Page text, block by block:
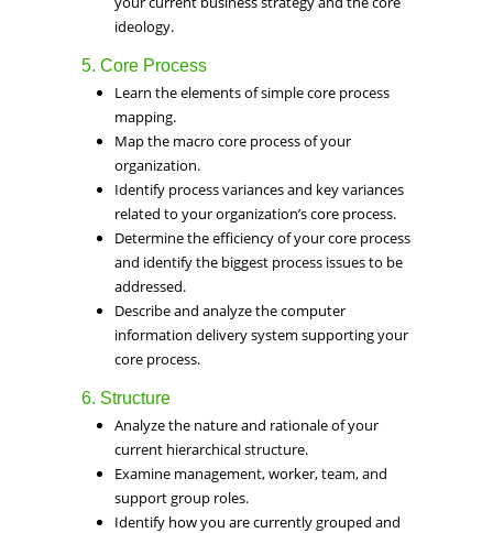
ideology.
5. Core Process
Learn the elements of simple core process
mapping.
Map the macro core process of your
organization.
Identify process variances and key variances
related to your organization’s core process.
Determine the efficiency of your core process
and identify the biggest process issues to be
addressed.
Describe and analyze the computer
information delivery system supporting your
core process.
6. Structure
Analyze the nature and rationale of your
current hierarchical structure.
Examine management, worker, team, and
support group roles.
Identify how you are currently grouped and